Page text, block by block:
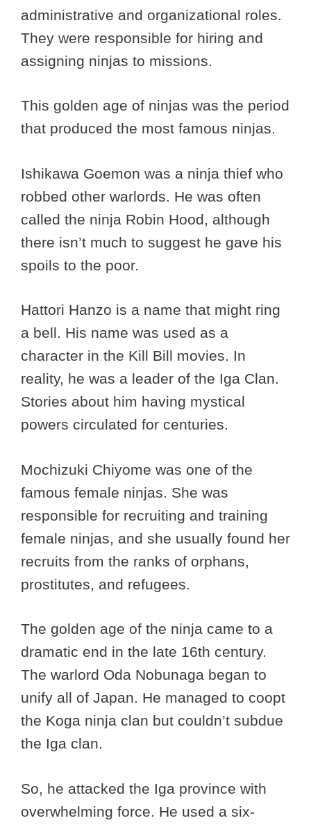
administrative and organizational roles.
They were responsible for hiring and
assigning ninjas to missions.
This golden age of ninjas was the period
that produced the most famous ninjas.
Ishikawa Goemon was a ninja thief who
robbed other warlords. He was often
called the ninja Robin Hood, although
there isn’t much to suggest he gave his
spoils to the poor.
Hattori Hanzo is a name that might ring
a bell. His name was used as a
character in the Kill Bill movies. In
reality, he was a leader of the Iga Clan.
Stories about him having mystical
powers circulated for centuries.
Mochizuki Chiyome was one of the
famous female ninjas. She was
responsible for recruiting and training
female ninjas, and she usually found her
recruits from the ranks of orphans,
prostitutes, and refugees.
The golden age of the ninja came to a
dramatic end in the late 16th century.
The warlord Oda Nobunaga began to
unify all of Japan. He managed to coopt
the Koga ninja clan but couldn’t subdue
the Iga clan.
So, he attacked the Iga province with
overwhelming force. He used a six-